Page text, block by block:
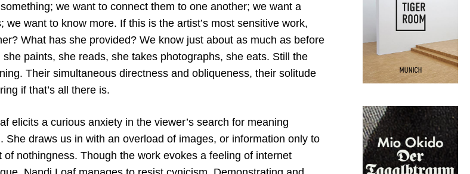
we want to connect them to one another; we want a
we want to know more. If this is the artist’s most sensitive work,
What has she provided? We know just about as much as before
paints, she reads, she takes photographs, she eats. Still the
Their simultaneous directness and obliqueness, their solitude
if that’s all there is.
elicits a curious anxiety in the viewer’s search for meaning
She draws us in with an overload of images, or information only to
nothingness. Though the work evokes a feeling of internet